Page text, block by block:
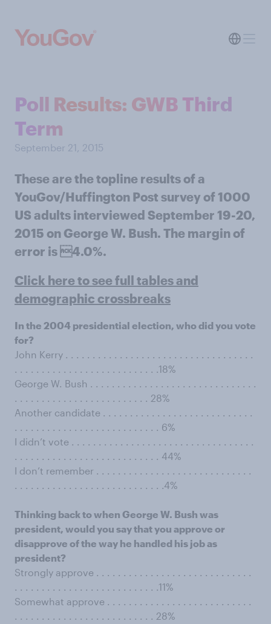
Poll Results: GWB Third
Term
September 21, 2015
These are the topline results of a
YouGov/Huffington Post survey of 1000
US adults interviewed September 19-20,
2015 on George W. Bush. The margin of
error is 4.0%.
Click here to see full tables and
demographic crossbreaks
In the 2004 presidential election, who did you vote
for?
John Kerry . . . . . . . . . . . . . . . . . . . . . . . . . . . . . . . . . . .
. . . . . . . . . . . . . . . . . . . . . . . . . . .18%
George W. Bush . . . . . . . . . . . . . . . . . . . . . . . . . . . . . . .
. . . . . . . . . . . . . . . . . . . . . . . . . 28%
Another candidate . . . . . . . . . . . . . . . . . . . . . . . . . . . .
. . . . . . . . . . . . . . . . . . . . . . . . . . . 6%
I didn’t vote . . . . . . . . . . . . . . . . . . . . . . . . . . . . . . . . . .
. . . . . . . . . . . . . . . . . . . . . . . . . . . 44%
I don’t remember . . . . . . . . . . . . . . . . . . . . . . . . . . . . .
. . . . . . . . . . . . . . . . . . . . . . . . . . . .4%
Thinking back to when George W. Bush was
president, would you say that you approve or
disapprove of the way he handled his job as
president?
Strongly approve . . . . . . . . . . . . . . . . . . . . . . . . . . . . .
. . . . . . . . . . . . . . . . . . . . . . . . . . .11%
Somewhat approve . . . . . . . . . . . . . . . . . . . . . . . . . . .
. . . . . . . . . . . . . . . . . . . . . . . . . . 28%